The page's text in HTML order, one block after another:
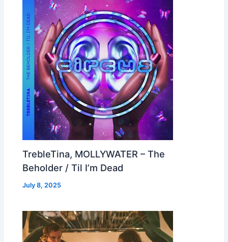
TrebleTina, MOLLYWATER – The
Beholder / Til I’m Dead
July 8, 2025